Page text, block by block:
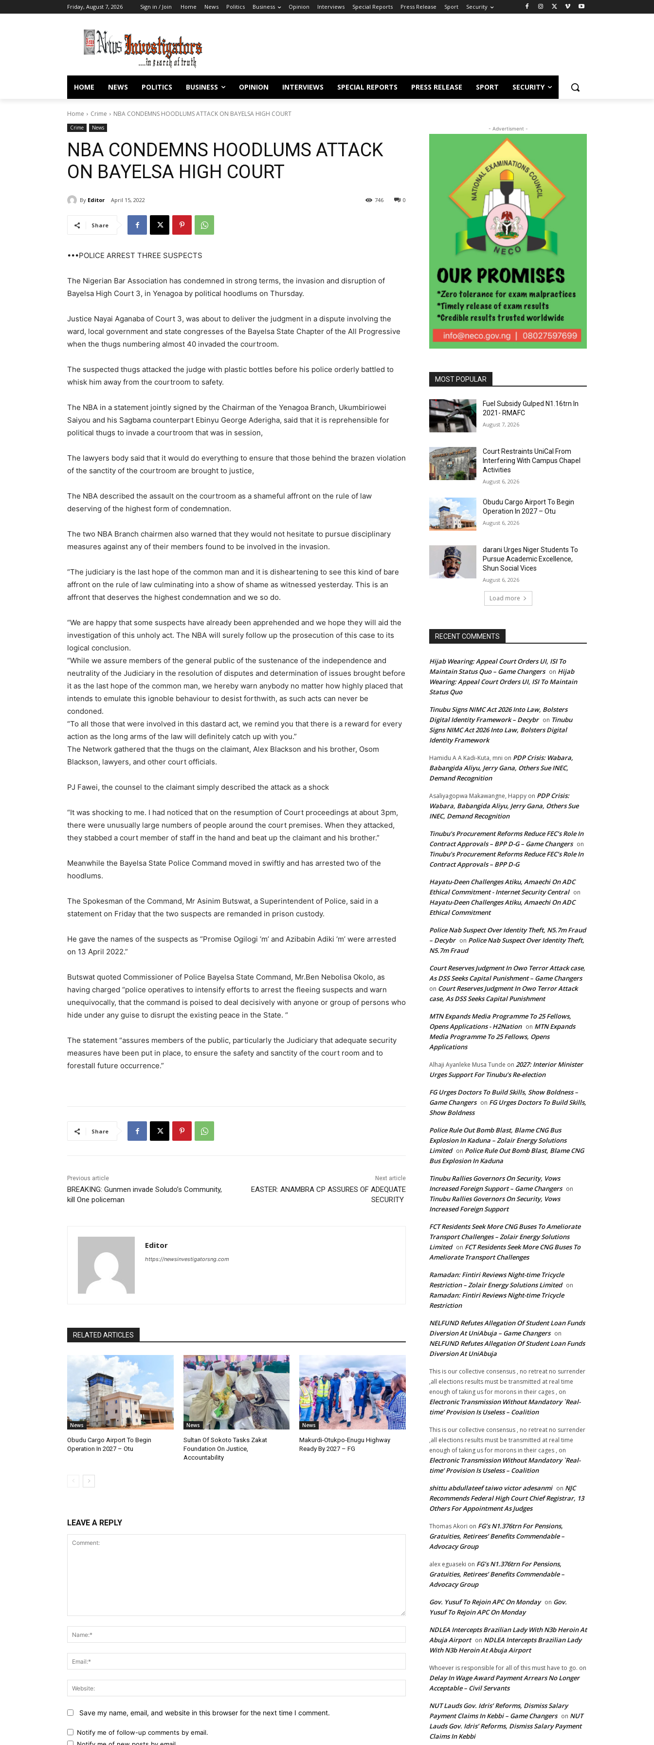
Friday, August 7, 2026 Sign in / Join Home News Politics Business Opinion Interviews Special Reports Press Release Sport Security
HOME NEWS POLITICS BUSINESS OPINION INTERVIEWS SPECIAL REPORTS PRESS RELEASE SPORT SECURITY
Home Crime NBA CONDEMNS HOODLUMS ATTACK ON BAYELSA HIGH COURT
Crime News
NBA CONDEMNS HOODLUMS ATTACK
ON BAYELSA HIGH COURT
By Editor April 15, 2022 0
746
Share
•••POLICE ARREST THREE SUSPECTS
The Nigerian Bar Association has condemned in strong terms, the invasion and disruption of
Bayelsa High Court 3, in Yenagoa by political hoodlums on Thursday.
Justice Nayai Aganaba of Court 3, was about to deliver the judgment in a dispute involving the
ward, local government and state congresses of the Bayelsa State Chapter of the All Progressive
when the thugs numbering almost 40 invaded the courtroom.
The suspected thugs attacked the judge with plastic bottles before his police orderly battled to
whisk him away from the courtroom to safety.
The NBA in a statement jointly signed by the Chairman of the Yenagoa Branch, Ukumbiriowei
Saiyou and his Sagbama counterpart Ebinyu George Aderigha, said that it is reprehensible for
political thugs to invade a courtroom that was in session,
The lawyers body said that it would do everything to ensure that those behind the brazen violation
of the sanctity of the courtroom are brought to justice,
The NBA described the assault on the courtroom as a shameful affront on the rule of law
deserving of the highest form of condemnation.
The two NBA Branch chairmen also warned that they would not hesitate to pursue disciplinary
measures against any of their members found to be involved in the invasion.
“The judiciary is the last hope of the common man and it is disheartening to see this kind of bare
affront on the rule of law culminating into a show of shame as witnessed yesterday. This is an
affront that deserves the highest condemnation and we so do.
“We are happy that some suspects have already been apprehended and we hope they will aid the
investigation of this unholy act. The NBA will surely follow up the prosecution of this case to its
logical conclusion.
“While we assure members of the general public of the sustenance of the independence and
neutrality of the Judiciary in the resolution of disputes and determination of issues brought before
it as the last hope of the common man, we hereby warn anybody no matter how highly placed that
intends to emulate this ignoble behaviour to desist forthwith, as such acts can never be
condoned.
“To all those that were involved in this dastard act, we remind you that there is a reward for every
action as the long arms of the law will definitely catch up with you.”
The Network gathered that the thugs on the claimant, Alex Blackson and his brother, Osom
Blackson, lawyers, and other court officials.
PJ Fawei, the counsel to the claimant simply described the attack as a shock
“It was shocking to me. I had noticed that on the resumption of Court proceedings at about 3pm,
there were unusually large numbers of people around the court premises. When they attacked,
they stabbed a court member of staff in the hand and beat up the claimant and his brother.”
Meanwhile the Bayelsa State Police Command moved in swiftly and has arrested two of the
hoodlums.
The Spokesman of the Command, Mr Asinim Butswat, a Superintendent of Police, said in a
statement on Friday that the two suspects are remanded in prison custody.
He gave the names of the suspects as “Promise Ogilogi ‘m’ and Azibabin Adiki ‘m’ were arrested
on 13 April 2022.”
Butswat quoted Commissioner of Police Bayelsa State Command, Mr.Ben Nebolisa Okolo, as
having charged “police operatives to intensify efforts to arrest the fleeing suspects and warn
unequivocally, that the command is poised to deal decisively with anyone or group of persons who
hide under any guise to disrupt the existing peace in the State. “
The statement “assures members of the public, particularly the Judiciary that adequate security
measures have been put in place, to ensure the safety and sanctity of the court room and to
forestall future occurrence.”
Share
Previous article
BREAKING: Gunmen invade Soludo’s Community,
kill One policeman
Next article
EASTER: ANAMBRA CP ASSURES OF ADEQUATE
SECURITY
Editor
https://newsinvestigatorsng.com
RELATED ARTICLES
News
Obudu Cargo Airport To Begin
Operation In 2027 – Otu
News
Sultan Of Sokoto Tasks Zakat
Foundation On Justice,
Accountability
News
Makurdi-Otukpo-Enugu Highway
Ready By 2027 – FG
LEAVE A REPLY
Website:
Save my name, email, and website in this browser for the next time I comment.
Notify me of follow-up comments by email.
- Advertisment -
MOST POPULAR
Fuel Subsidy Gulped N1.16trn In
2021- RMAFC
August 7, 2026
Court Restraints UniCal From
Interfering With Campus Chapel
Activities
August 6, 2026
Obudu Cargo Airport To Begin
Operation In 2027 – Otu
August 6, 2026
darani Urges Niger Students To
Pursue Academic Excellence,
Shun Social Vices
August 6, 2026
Load more
RECENT COMMENTS
Hijab Wearing: Appeal Court Orders UI, ISI To
Maintain Status Quo – Game Changers on Hijab
Wearing: Appeal Court Orders UI, ISI To Maintain
Status Quo
Tinubu Signs NIMC Act 2026 Into Law, Bolsters
Digital Identity Framework – Decybr on Tinubu
Signs NIMC Act 2026 Into Law, Bolsters Digital
Identity Framework
Hamidu A A Kadi-Kuta, mni on PDP Crisis: Wabara,
Babangida Aliyu, Jerry Gana, Others Sue INEC,
Demand Recognition
Asaliyagopwa Makawangne, Happy on PDP Crisis:
Wabara, Babangida Aliyu, Jerry Gana, Others Sue
INEC, Demand Recognition
Tinubu’s Procurement Reforms Reduce FEC’s Role In
Contract Approvals – BPP D-G – Game Changers on
Tinubu’s Procurement Reforms Reduce FEC’s Role In
Contract Approvals – BPP D-G
Hayatu-Deen Challenges Atiku, Amaechi On ADC
Ethical Commitment - Internet Security Central on
Hayatu-Deen Challenges Atiku, Amaechi On ADC
Ethical Commitment
Police Nab Suspect Over Identity Theft, N5.7m Fraud
– Decybr on Police Nab Suspect Over Identity Theft,
N5.7m Fraud
Court Reserves Judgment In Owo Terror Attack case,
As DSS Seeks Capital Punishment – Game Changers
on Court Reserves Judgment In Owo Terror Attack
case, As DSS Seeks Capital Punishment
MTN Expands Media Programme To 25 Fellows,
Opens Applications - H2Nation on MTN Expands
Media Programme To 25 Fellows, Opens
Applications
Alhaji Ayanleke Musa Tunde on 2027: Interior Minister
Urges Support For Tinubu’s Re-election
FG Urges Doctors To Build Skills, Show Boldness –
Game Changers on FG Urges Doctors To Build Skills,
Show Boldness
Police Rule Out Bomb Blast, Blame CNG Bus
Explosion In Kaduna – Zolair Energy Solutions
Limited on Police Rule Out Bomb Blast, Blame CNG
Bus Explosion In Kaduna
Tinubu Rallies Governors On Security, Vows
Increased Foreign Support – Game Changers on
Tinubu Rallies Governors On Security, Vows
Increased Foreign Support
FCT Residents Seek More CNG Buses To Ameliorate
Transport Challenges – Zolair Energy Solutions
Limited on FCT Residents Seek More CNG Buses To
Ameliorate Transport Challenges
Ramadan: Fintiri Reviews Night-time Tricycle
Restriction – Zolair Energy Solutions Limited on
Ramadan: Fintiri Reviews Night-time Tricycle
Restriction
NELFUND Refutes Allegation Of Student Loan Funds
Diversion At UniAbuja – Game Changers on
NELFUND Refutes Allegation Of Student Loan Funds
Diversion At UniAbuja
This is our collective consensus , no retreat no surrender
,all elections results must be transmitted at real time
enough of taking us for morons in their cages , on
Electronic Transmission Without Mandatory `Real-
time’ Provision Is Useless – Coalition
This is our collective consensus , no retreat no surrender
,all elections results must be transmitted at real time
enough of taking us for morons in their cages , on
Electronic Transmission Without Mandatory `Real-
time’ Provision Is Useless – Coalition
shittu abdullateef taiwo victor adesanmi on NJC
Recommends Federal High Court Chief Registrar, 13
Others For Appointment As Judges
Thomas Akori on FG’s N1.376trn For Pensions,
Gratuities, Retirees’ Benefits Commendable –
Advocacy Group
alex eguaseki on FG’s N1.376trn For Pensions,
Gratuities, Retirees’ Benefits Commendable –
Advocacy Group
Gov. Yusuf To Rejoin APC On Monday on Gov.
Yusuf To Rejoin APC On Monday
NDLEA Intercepts Brazilian Lady With N3b Heroin At
Abuja Airport on NDLEA Intercepts Brazilian Lady
With N3b Heroin At Abuja Airport
Whoever is responsible for all of this must have to go. on
Delay In Wage Award Payment Arrears No Longer
Acceptable – Civil Servants
NUT Lauds Gov. Idris’ Reforms, Dismiss Salary
Payment Claims In Kebbi – Game Changers on NUT
Lauds Gov. Idris’ Reforms, Dismiss Salary Payment
Claims In Kebbi